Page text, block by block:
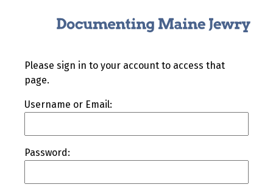
Please sign in to your account to access that
page.
Username or Email:
Password: